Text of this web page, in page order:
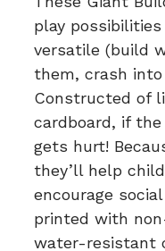
play
versatile (build
them, crash
Constructed of
cardboard, if
gets hurt!
they’ll help
encourage
printed with
water-resistant